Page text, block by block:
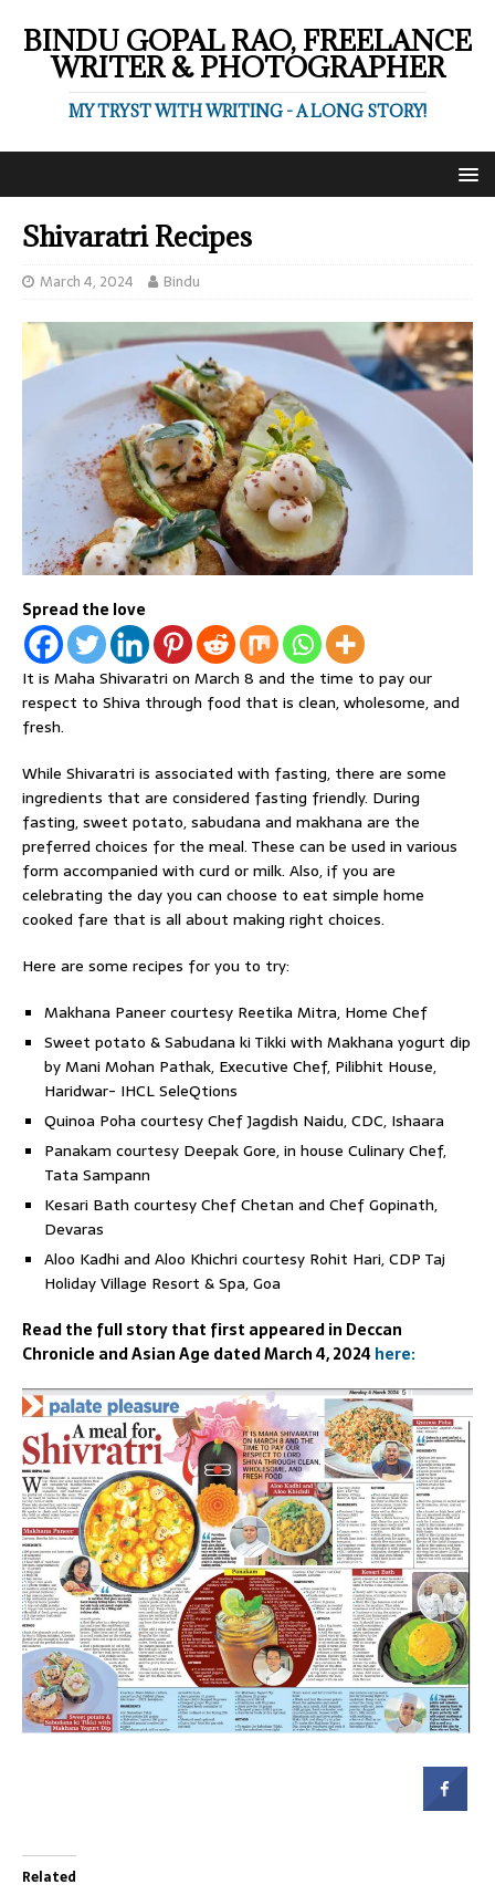
BINDU GOPAL RAO, FREELANCE
WRITER & PHOTOGRAPHER
MY TRYST WITH WRITING - A LONG STORY!
Shivaratri Recipes
March 4, 2024 Bindu
Spread the love
It is Maha Shivaratri on March 8 and the time to pay our
respect to Shiva through food that is clean, wholesome, and
fresh.
While Shivaratri is associated with fasting, there are some
ingredients that are considered fasting friendly. During
fasting, sweet potato, sabudana and makhana are the
preferred choices for the meal. These can be used in various
form accompanied with curd or milk. Also, if you are
celebrating the day you can choose to eat simple home
cooked fare that is all about making right choices.
Here are some recipes for you to try:
Makhana Paneer courtesy Reetika Mitra, Home Chef
Sweet potato & Sabudana ki Tikki with Makhana yogurt dip
by Mani Mohan Pathak, Executive Chef, Pilibhit House,
Haridwar- IHCL SeleQtions
Quinoa Poha courtesy Chef Jagdish Naidu, CDC, Ishaara
Panakam courtesy Deepak Gore, in house Culinary Chef,
Tata Sampann
Kesari Bath courtesy Chef Chetan and Chef Gopinath,
Devaras
Aloo Kadhi and Aloo Khichri courtesy Rohit Hari, CDP Taj
Holiday Village Resort & Spa, Goa
Read the full story that first appeared in Deccan
Chronicle and Asian Age dated March 4, 2024here:
Related